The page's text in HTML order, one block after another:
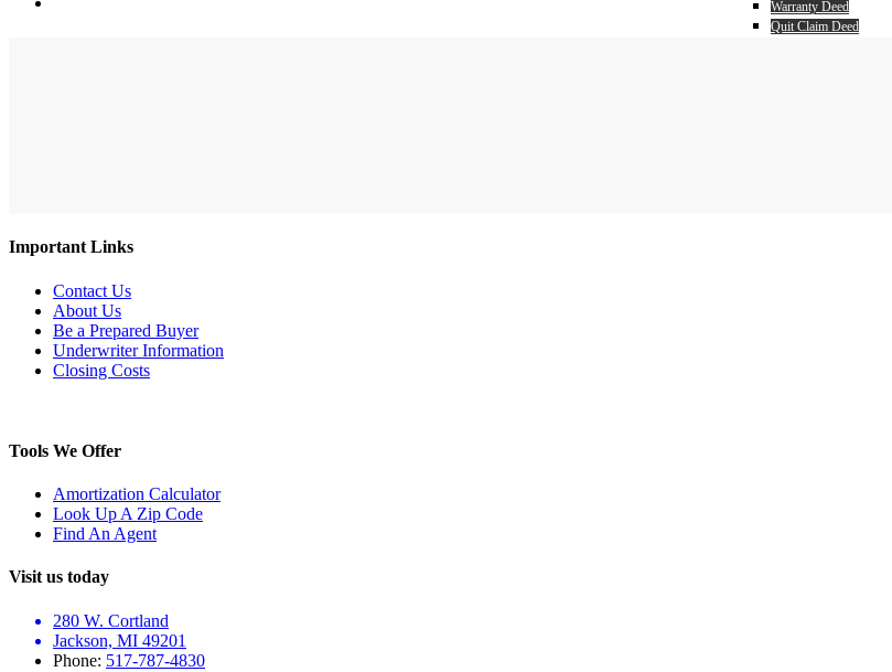
Warranty Deed
Quit Claim Deed
Important Links
Contact Us
About Us
Be a Prepared Buyer
Underwriter Information
Closing Costs
Tools We Offer
Amortization Calculator
Look Up A Zip Code
Find An Agent
Visit us today
280 W. Cortland
Jackson, MI 49201
Phone: 517-787-4830